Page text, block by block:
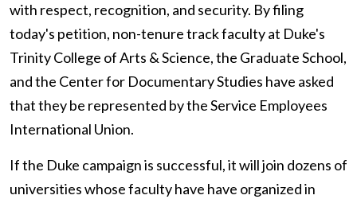
with respect, recognition, and security. By filing
today's petition, non-tenure track faculty at Duke's
Trinity College of Arts & Science, the Graduate School,
and the Center for Documentary Studies have asked
that they be represented by the Service Employees
International Union.
If the Duke campaign is successful, it will join dozens of
universities whose faculty have have organized in